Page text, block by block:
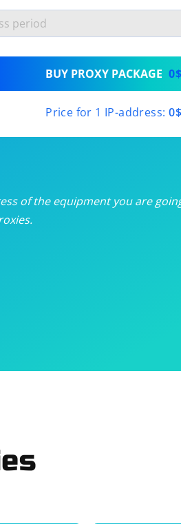
/month
/month
/month
/month
BUY PROXY PACKAGE 0$
Price for 1 IP-address: 0$
of the equipment you are